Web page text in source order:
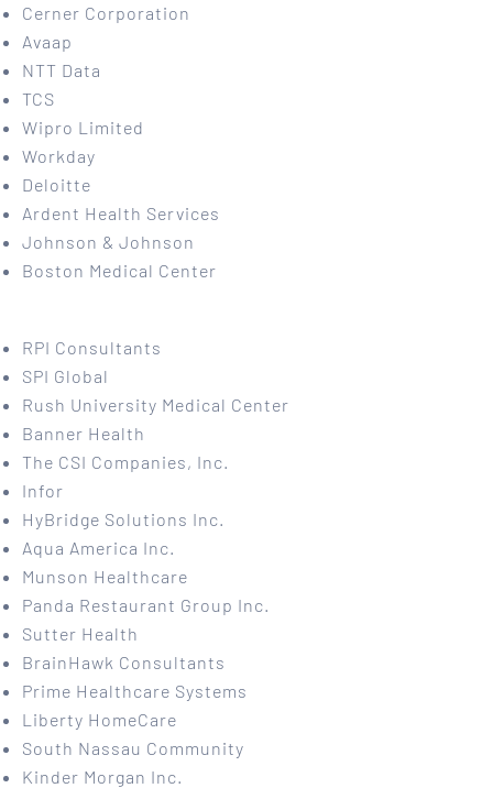
Cerner Corporation
Avaap
NTT Data
TCS
Wipro Limited
Workday
Deloitte
Ardent Health Services
Johnson & Johnson
Boston Medical Center
RPI Consultants
SPI Global
Rush University Medical Center
Banner Health
The CSI Companies, Inc.
Infor
HyBridge Solutions Inc.
Aqua America Inc.
Munson Healthcare
Panda Restaurant Group Inc.
Sutter Health
BrainHawk Consultants
Prime Healthcare Systems
Liberty HomeCare
South Nassau Community
Kinder Morgan Inc.